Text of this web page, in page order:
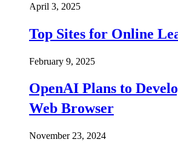
April 3, 2025
Top Sites for Online
February 9, 2025
OpenAI Plans to
Web Browser
November 23, 2024